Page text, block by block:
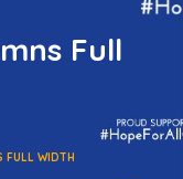
Full
FULL WIDTH